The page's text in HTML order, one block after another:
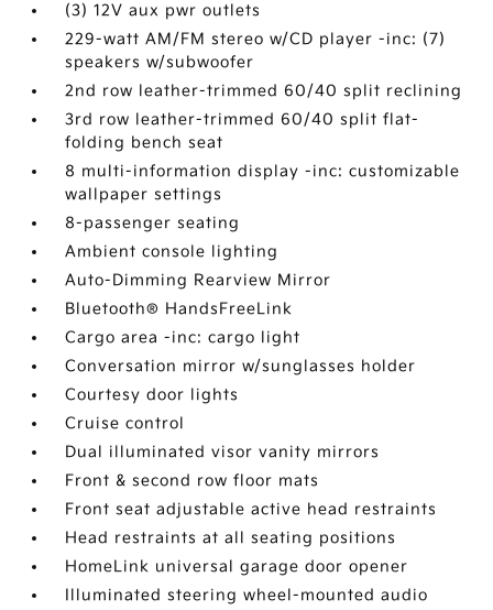
(3) 12V aux pwr outlets
229-watt AM/FM stereo w/CD player -inc: (7)
speakers w/subwoofer
2nd row leather-trimmed 60/40 split reclining
3rd row leather-trimmed 60/40 split flat-
folding bench seat
8 multi-information display -inc: customizable
wallpaper settings
8-passenger seating
Ambient console lighting
Auto-Dimming Rearview Mirror
Bluetooth® HandsFreeLink
Cargo area -inc: cargo light
Conversation mirror w/sunglasses holder
Courtesy door lights
Cruise control
Dual illuminated visor vanity mirrors
Front & second row floor mats
Front seat adjustable active head restraints
Head restraints at all seating positions
HomeLink universal garage door opener
Illuminated steering wheel-mounted audio